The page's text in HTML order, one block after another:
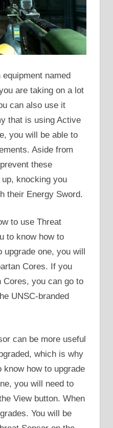
named
are taking on a lot
can also use it
that is using Active
you will be able to
Aside from
these
knocking you
their Energy Sword.
to use Threat
to know how to
one, you will
Cores. If you
Cores, you can go to
UNSC-branded
can be more useful
which is why
how to upgrade
you will need to
View button. When
You will be